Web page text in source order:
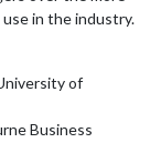
in the industry.
of
Business